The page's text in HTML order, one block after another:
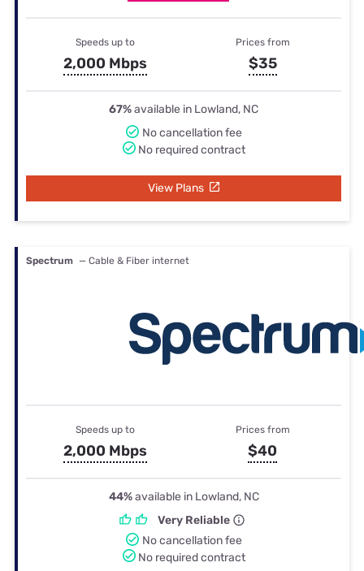
Speeds up to
2,000 Mbps
Prices from
$35
67%available in Lowland, NC
No cancellation fee
No required contract
View Plans
Spectrum — Cable & Fiber internet
Speeds up to
2,000 Mbps
Prices from
$40
44%available in Lowland, NC
Very Reliable
No cancellation fee
No required contract